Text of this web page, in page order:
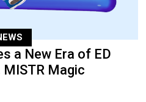
a New Era of ED
Magic